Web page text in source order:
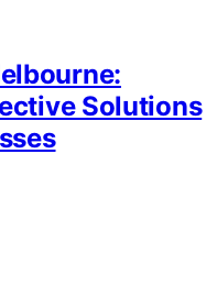
Solutions